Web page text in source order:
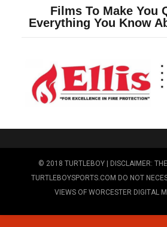
© 2018 TURTLEBOY | DISCLAIMER:
TURTLEBOYSPORTS.COM DO NOT
VIEWS OF WORCESTER DIGITAL